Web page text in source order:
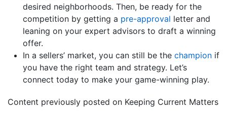
desired neighborhoods. Then, be ready for the
competition by getting a pre-approval letter and
leaning on your expert advisors to draft a winning
offer.
In a sellers’ market, you can still be the champion if
you have the right team and strategy. Let’s
connect today to make your game-winning play.
Content previously posted on Keeping Current Matters